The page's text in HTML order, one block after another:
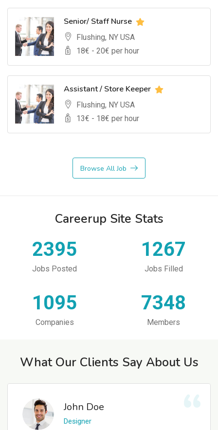
Senior/ Staff Nurse
Flushing, NY USA
18€ - 20€ per hour
Assistant / Store Keeper
Flushing, NY USA
13€ - 18€ per hour
Browse All Job
Careerup Site Stats
2395
Jobs Posted
1267
Jobs Filled
1095
Companies
7348
Members
What Our Clients Say About Us
John Doe
Designer